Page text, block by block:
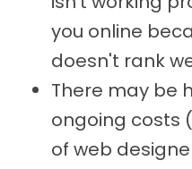
you online
doesn't rank
There may be
ongoing costs
of web